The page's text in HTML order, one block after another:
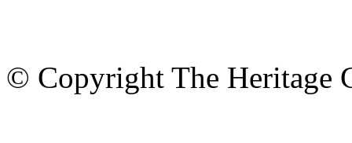
© Copyright The Heritage